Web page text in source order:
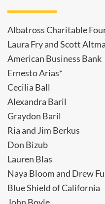
Albatross Charitable
Laura Fry and Scott
American Business Bank
Ernesto Arias*
Cecilia Ball
Alexandra Baril
Graydon Baril
Ria and Jim Berkus
Don Bizub
Lauren Blas
Naya Bloom and Drew
Blue Shield of California